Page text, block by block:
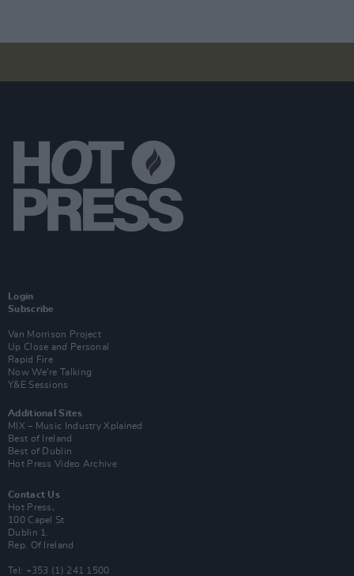
Login
Subscribe
Van Morrison Project
Up Close and Personal
Rapid Fire
Now We’re Talking
Y&E Sessions
Additional Sites
MIX – Music Industry Xplained
Best of Ireland
Best of Dublin
Hot Press Video Archive
Contact Us
Hot Press,
100 Capel St
Dublin 1.
Rep. Of Ireland
Tel: +353 (1) 241 1500